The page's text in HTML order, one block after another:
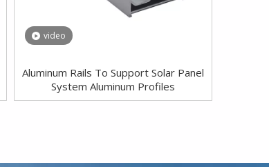
video
Aluminum Rails To Support Solar Panel
System Aluminum Profiles